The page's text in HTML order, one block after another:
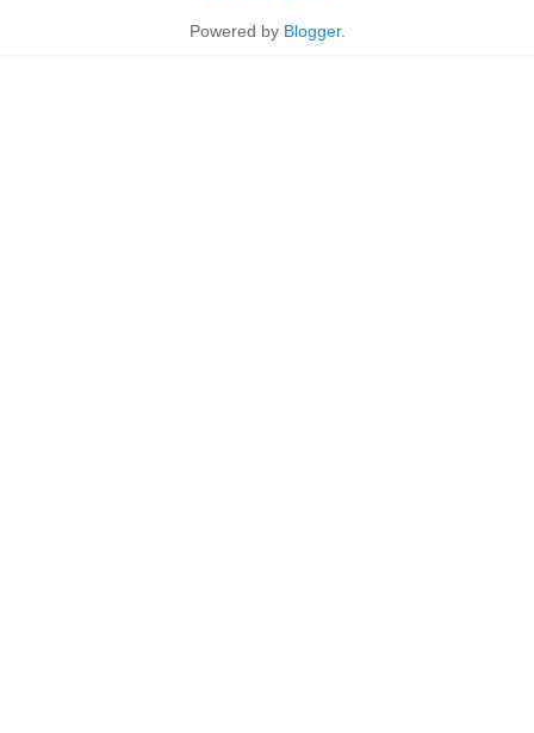
Powered by Blogger.